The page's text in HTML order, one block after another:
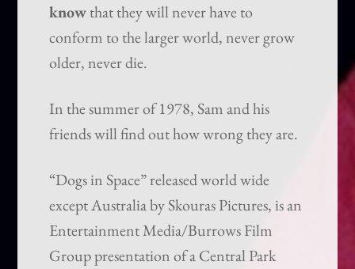
knowthat they will never have to
conform to the larger world, never grow
older, never die.
In the summer of 1978, Sam and his
friends will find out how wrong they are.
“Dogs in Space” released world wide
except Australia by Skouras Pictures, is an
Entertainment Media/Burrows Film
Group presentation of a Central Park